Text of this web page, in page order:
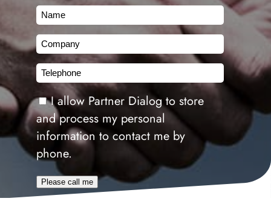
Name
Company
Telephone
Consent
I allow Partner Dialog to store
and process my personal
information to contact me by
phone.
Please call me